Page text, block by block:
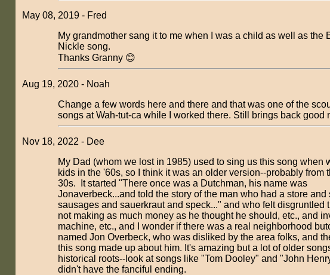
May 08, 2019 - Fred
My grandmother sang it to me when I was a child as well as the
Nickle song.
Thanks Granny 😊
Aug 19, 2020 - Noah
Change a few words here and there and that was one of the
songs at Wah-tut-ca while I worked there. Still brings back good
Nov 18, 2022 - Dee
My Dad (whom we lost in 1985) used to sing us this song when
kids in the '60s, so I think it was an older version--probably from
30s. It started "There once was a Dutchman, his name was
Jonaverbeck...and told the story of the man who had a store and
sausages and sauerkraut and speck..." and who felt disgruntled
not making as much money as he thought he should, etc., and
machine, etc., and I wonder if there was a real neighborhood
named Jon Overbeck, who was disliked by the area folks, and
this song made up about him. It's amazing but a lot of older
historical roots--look at songs like "Tom Dooley" and "John
didn't have the fanciful ending.